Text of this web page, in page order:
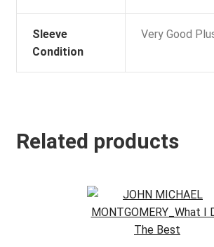
Sleeve
Condition
Very Good
Related products